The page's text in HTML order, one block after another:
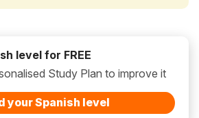
level for FREE
Study Plan to improve it
your Spanish level